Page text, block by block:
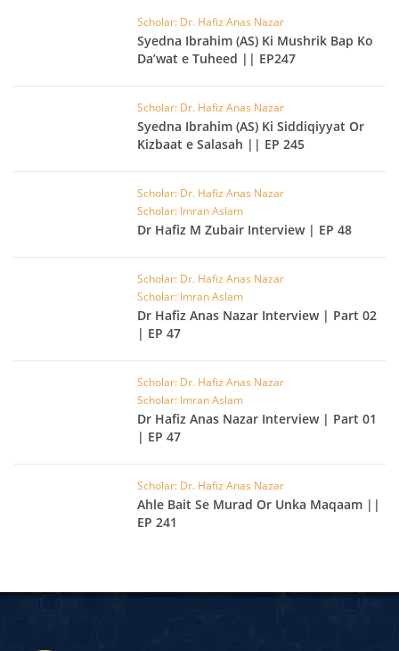
Scholar: Dr. Hafiz Anas Nazar
Syedna Ibrahim (AS) Ki Mushrik Bap Ko
Da’wat e Tuheed || EP247
Scholar: Dr. Hafiz Anas Nazar
Syedna Ibrahim (AS) Ki Siddiqiyyat Or
Kizbaat e Salasah || EP 245
Scholar: Dr. Hafiz Anas Nazar
Scholar: Imran Aslam
Dr Hafiz M Zubair Interview | EP 48
Scholar: Dr. Hafiz Anas Nazar
Scholar: Imran Aslam
Dr Hafiz Anas Nazar Interview | Part 02
| EP 47
Scholar: Dr. Hafiz Anas Nazar
Scholar: Imran Aslam
Dr Hafiz Anas Nazar Interview | Part 01
| EP 47
Scholar: Dr. Hafiz Anas Nazar
Ahle Bait Se Murad Or Unka Maqaam ||
EP 241